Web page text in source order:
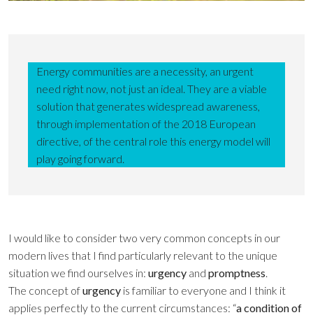
Energy communities are a necessity, an urgent
need right now, not just an ideal. They are a viable
solution that generates widespread awareness,
through implementation of the 2018 European
directive, of the central role this energy model will
play going forward.
I would like to consider two very common concepts in our
modern lives that I find particularly relevant to the unique
situation we find ourselves in: urgency and promptness
The concept ofurgency is familiar to everyone and I think it
applies perfectly to the current circumstances: “a condition of